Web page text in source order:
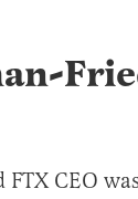
FTX CEO